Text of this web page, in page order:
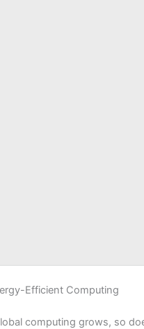
Efficient Computing
computing grows, so